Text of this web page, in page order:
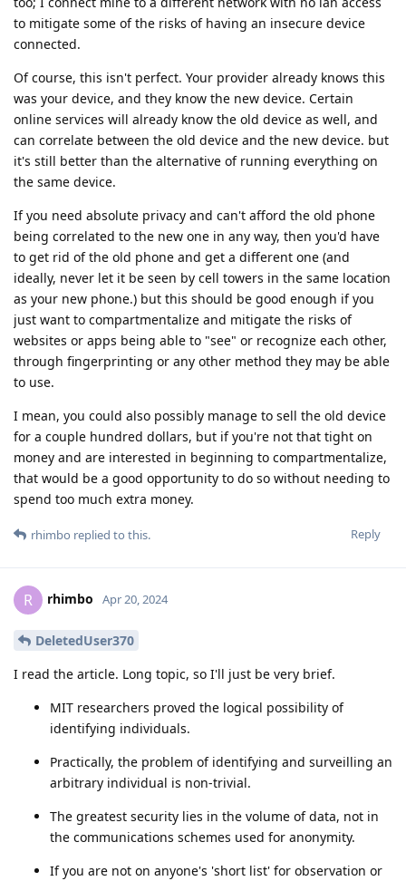
to mitigate some of the risks of having an insecure device
connected.
Of course, this isn't perfect. Your provider already knows this
was your device, and they know the new device. Certain
online services will already know the old device as well, and
can correlate between the old device and the new device. but
it's still better than the alternative of running everything on
the same device.
If you need absolute privacy and can't afford the old phone
being correlated to the new one in any way, then you'd have
to get rid of the old phone and get a different one (and
ideally, never let it be seen by cell towers in the same location
as your new phone.) but this should be good enough if you
just want to compartmentalize and mitigate the risks of
websites or apps being able to "see" or recognize each other,
through fingerprinting or any other method they may be able
to use.
I mean, you could also possibly manage to sell the old device
for a couple hundred dollars, but if you're not that tight on
money and are interested in beginning to compartmentalize,
that would be a good opportunity to do so without needing to
spend too much extra money.
Reply
rhimbo replied to this.
R rhimbo Apr 20, 2024
DeletedUser370
I read the article. Long topic, so I'll just be very brief.
MIT researchers proved the logical possibility of
identifying individuals.
Practically, the problem of identifying and surveilling an
arbitrary individual is non-trivial.
The greatest security lies in the volume of data, not in
the communications schemes used for anonymity.
If you are not on anyone's 'short list' for observation or